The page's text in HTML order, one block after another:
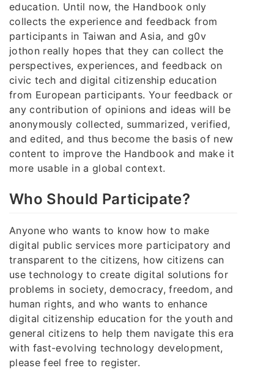
education. Until now, the Handbook only
collects the experience and feedback from
participants in Taiwan and Asia, and g0v
jothon really hopes that they can collect the
perspectives, experiences, and feedback on
civic tech and digital citizenship education
from European participants. Your feedback or
any contribution of opinions and ideas will be
anonymously collected, summarized, verified,
and edited, and thus become the basis of new
content to improve the Handbook and make it
more usable in a global context.
Who Should Participate?
Anyone who wants to know how to make
digital public services more participatory and
transparent to the citizens, how citizens can
use technology to create digital solutions for
problems in society, democracy, freedom, and
human rights, and who wants to enhance
digital citizenship education for the youth and
general citizens to help them navigate this era
with fast-evolving technology development,
please feel free to register.